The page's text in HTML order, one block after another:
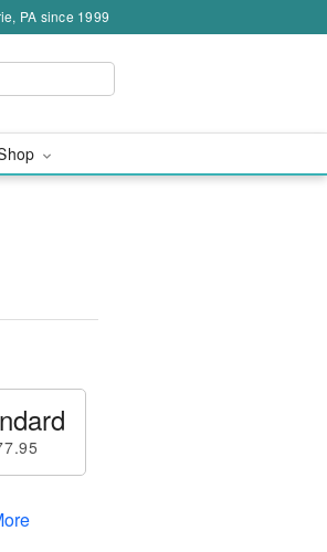
PA since 1999